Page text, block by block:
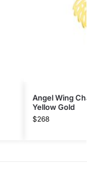
Angel Wing
Yellow Gold
$268